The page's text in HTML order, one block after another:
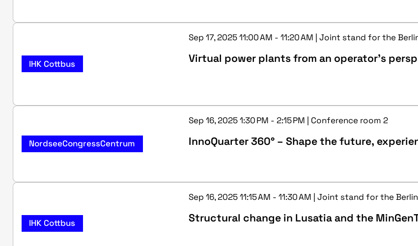
IHK Cottbus
Sep 17, 2025 11:00 AM - 11:20 AM | Joint stand for the
Virtual power plants from an operator's
NordseeCongressCentrum
Sep 16, 2025 1:30 PM - 2:15 PM | Conference room 2
InnoQuarter 360° – Shape the future,
IHK Cottbus
Sep 16, 2025 11:15 AM - 11:30 AM | Joint stand for the
Structural change in Lusatia and the